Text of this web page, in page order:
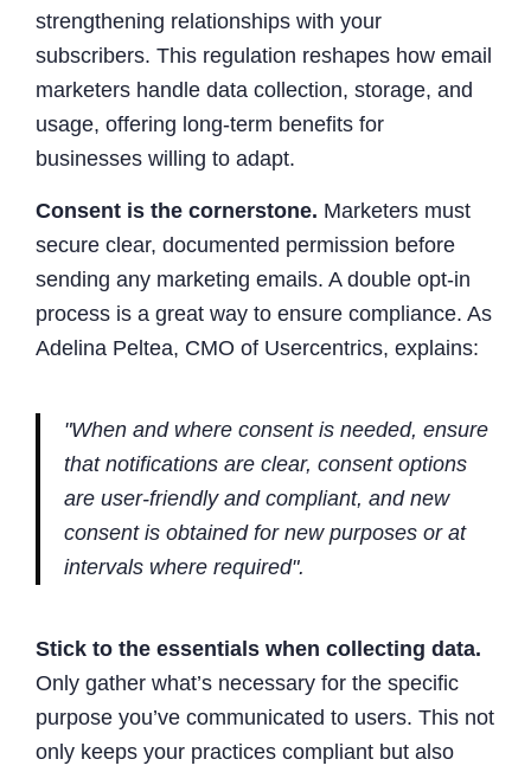
strengthening relationships with your
subscribers. This regulation reshapes how email
marketers handle data collection, storage, and
usage, offering long-term benefits for
businesses willing to adapt.
Consent is the cornerstone. Marketers must
secure clear, documented permission before
sending any marketing emails. A double opt-in
process is a great way to ensure compliance. As
Adelina Peltea, CMO of Usercentrics, explains:
"When and where consent is needed, ensure
that notifications are clear, consent options
are user-friendly and compliant, and new
consent is obtained for new purposes or at
intervals where required".
Stick to the essentials when collecting data.
Only gather what’s necessary for the specific
purpose you’ve communicated to users. This not
only keeps your practices compliant but also